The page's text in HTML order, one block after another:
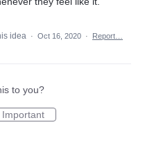
idea · Oct 16, 2020 · Report…
to you?
Important